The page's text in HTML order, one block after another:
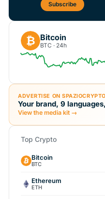
Subscribe
₿ Bitcoin
BTC · 24h
ADVERTISE ON SPAZIOCRYPTO
Your brand, 9
View the media kit →
Top Crypto
Bitcoin
BTC
Ethereum
ETH